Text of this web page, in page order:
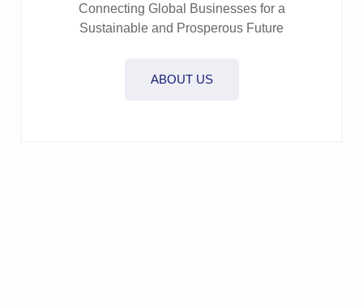
Connecting Global Businesses for a
Sustainable and Prosperous Future
ABOUT US